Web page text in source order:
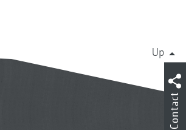
Up
Contact